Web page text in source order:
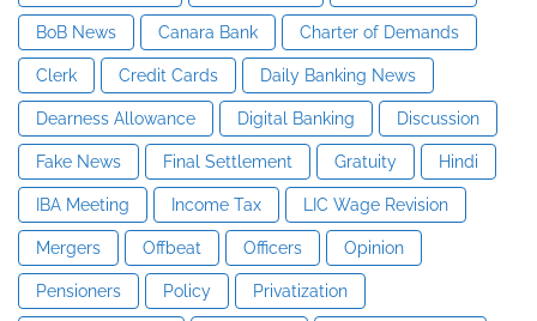
BoB News Canara Bank Charter of Demands
Clerk Credit Cards Daily Banking News
Dearness Allowance Digital Banking Discussion
Fake News Final Settlement Gratuity Hindi
IBA Meeting Income Tax LIC Wage Revision
Mergers Offbeat Officers Opinion
Pensioners Policy Privatization